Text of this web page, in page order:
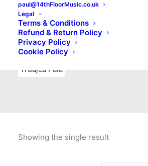
paul@14thFloorMusic.co.uk
Legal
Terms & Conditions
Refund & Return Policy
Privacy Policy
Cookie Policy
No Front Teeth Records
Ortika
Pop Pop Punk
Punk
Rock & Roll
Truajca Fala
Showing the single result